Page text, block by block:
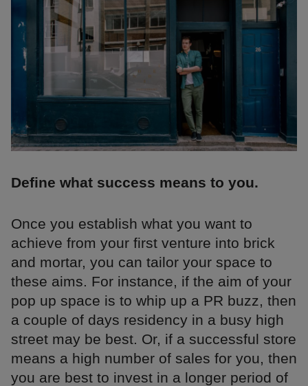
Define what success means to you.
Once you establish what you want to
achieve from your first venture into brick
and mortar, you can tailor your space to
these aims. For instance, if the aim of your
pop up space is to whip up a PR buzz, then
a couple of days residency in a busy high
street may be best. Or, if a successful store
means a high number of sales for you, then
you are best to invest in a longer period of